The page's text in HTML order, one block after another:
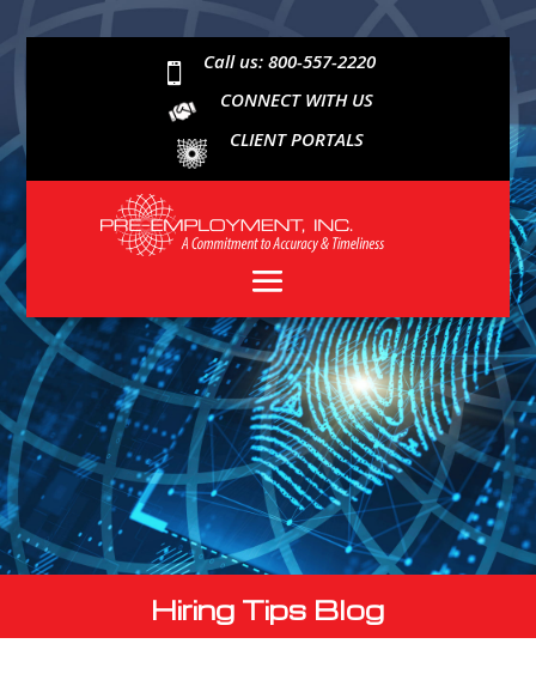

Call us: 800-557-2220
CONNECT WITH US
CLIENT PORTALS
Hiring Tips Blog